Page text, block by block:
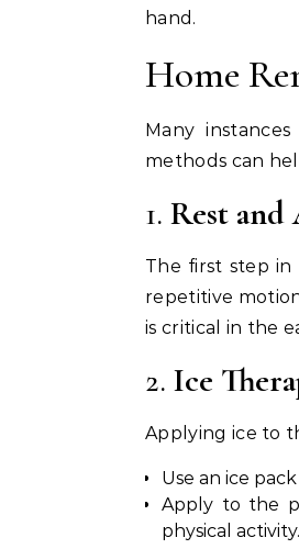
hand.
Home
Many
methods can
1. Rest and
The first step
repetitive
is critical in the
2. Ice
Applying ice to
Use an ice
Apply to the
physical activity.